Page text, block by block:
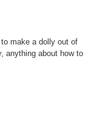
to make a dolly out of
anything about how to